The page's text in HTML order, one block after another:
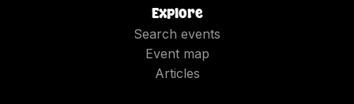
Explore
Search events
Event map
Articles